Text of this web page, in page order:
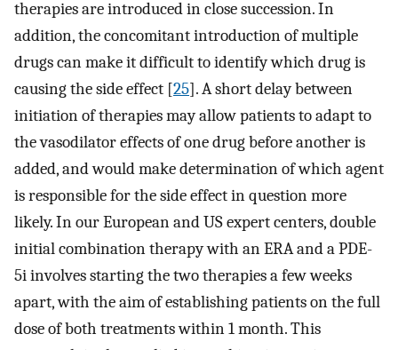
therapies are introduced in close succession. In
addition, the concomitant introduction of multiple
drugs can make it difficult to identify which drug is
causing the side effect [25]. A short delay between
initiation of therapies may allow patients to adapt to
the vasodilator effects of one drug before another is
added, and would make determination of which agent
is responsible for the side effect in question more
likely. In our European and US expert centers, double
initial combination therapy with an ERA and a PDE-
5i involves starting the two therapies a few weeks
apart, with the aim of establishing patients on the full
dose of both treatments within 1 month. This